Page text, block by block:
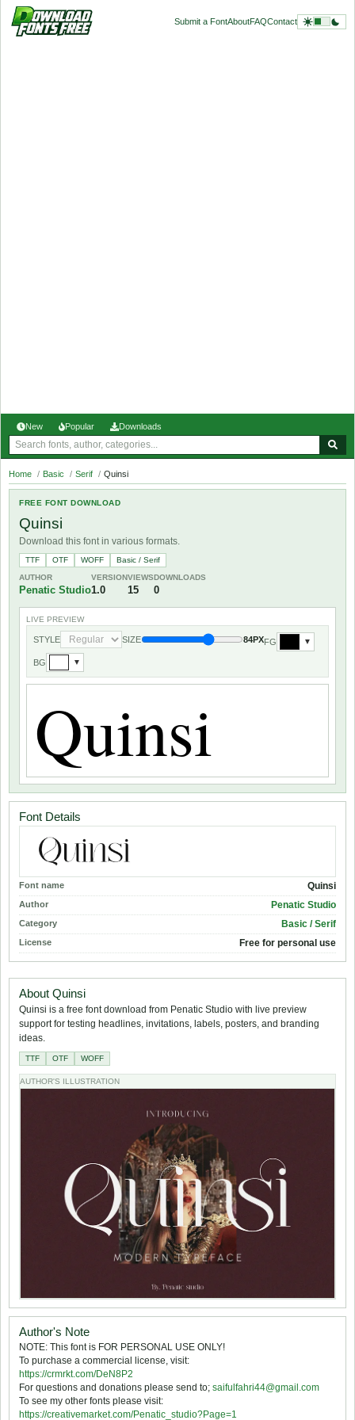
Submit a FontAboutFAQContact
New Popular Downloads
Home / Basic / Serif / Quinsi
FREE FONT DOWNLOAD
Quinsi
Download this font in various formats.
TTF OTF WOFF
Basic / Serif
AUTHOR
Penatic Studio
VERSION
1.0
VIEWS
15
DOWNLOADS
0
LIVE PREVIEW
STYLE SIZE 84PXFG ▼
BG ▼
Font Details
Font name Quinsi
Author Penatic Studio
Category Basic / Serif
License Free for personal use
About Quinsi
Quinsi is a free font download from Penatic Studio with live preview
support for testing headlines, invitations, labels, posters, and branding
ideas.
TTF OTF WOFF
AUTHOR'S ILLUSTRATION
Author's Note
NOTE: This font is FOR PERSONAL USE ONLY!
To purchase a commercial license, visit:
https://crmrkt.com/DeN8P2
For questions and donations please send to; saifulfahri44@gmail.com
To see my other fonts please visit:
https://creativemarket.com/Penatic_studio?Page=1